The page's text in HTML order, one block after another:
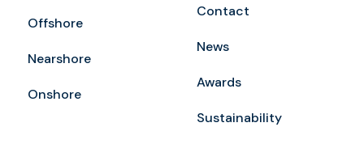
Offshore
Nearshore
Onshore
Contact
News
Awards
Sustainability